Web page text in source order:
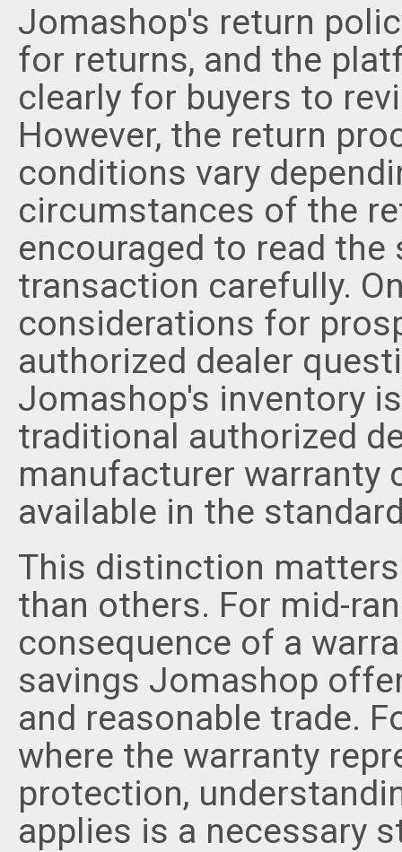
Jomashop's return
for returns, and the
clearly for buyers to
However, the return
conditions vary
circumstances of the
encouraged to read
transaction carefully.
considerations for
authorized dealer
Jomashop's inventory
traditional authorized
manufacturer warranty
available in the
This distinction
than others. For mid-
consequence of a
savings Jomashop
and reasonable trade.
where the warranty
protection,
applies is a necessary